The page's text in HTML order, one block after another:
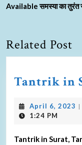
Available समस्या का
Related Post
Tantrik in
April 6, 2023 |
1:24 PM
Tantrik in Surat, Tantriks, also known as tantra